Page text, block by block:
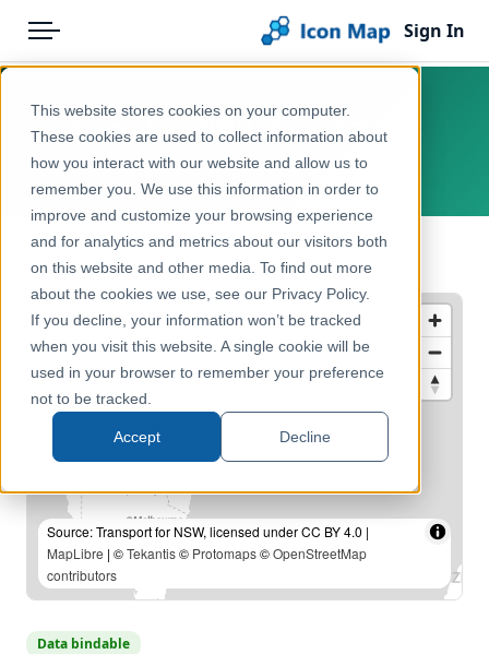
This website stores cookies on your computer.
These cookies are used to collect information about
how you interact with our website and allow us to
remember you. We use this information in order to
improve and customize your browsing experience
and for analytics and metrics about our visitors both
on this website and other media. To find out more
about the cookies we use, see our Privacy Policy.
If you decline, your information won’t be tracked
when you visit this website. A single cookie will be
used in your browser to remember your preference
not to be tracked.
Accept Decline
Menu
Pricing
Solutions
Blog
Help & Support
Portal
Sign In
Products
Icon Map Catalog
Australasia
Transport, Mobility & Infrastructure
Australia - NSW - Speed Zones
Australia, New South Wales
← Back to Catalog
Source: Transport for NSW, licensed under CC BY 4.0 |
MapLibre | ©Tekantis© Protomaps©OpenStreetMap
contributors
Data bindable